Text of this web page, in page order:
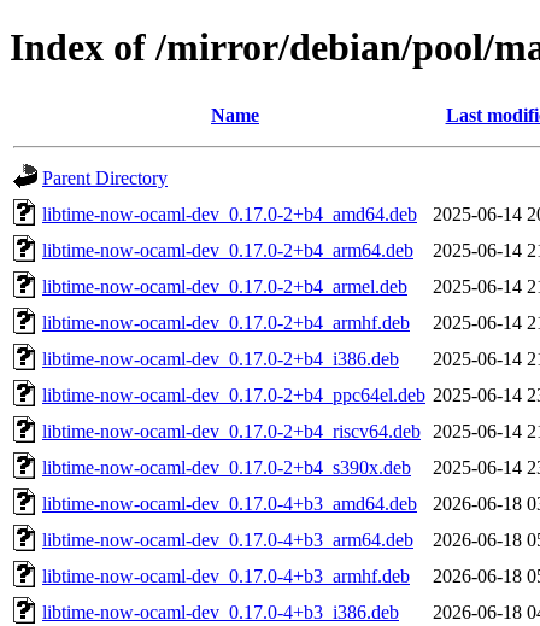
Index of /mirror/debian/pool/
Name Last
Parent Directory
libtime-now-ocaml-dev_0.17.0-2+b4_amd64.deb
2025-06-14
libtime-now-ocaml-dev_0.17.0-2+b4_arm64.deb
2025-06-14
libtime-now-ocaml-dev_0.17.0-2+b4_armel.deb
2025-06-14
libtime-now-ocaml-dev_0.17.0-2+b4_armhf.deb
2025-06-14
libtime-now-ocaml-dev_0.17.0-2+b4_i386.deb
2025-06-14
libtime-now-ocaml-dev_0.17.0-2+b4_ppc64el.deb 2025-06-14
libtime-now-ocaml-dev_0.17.0-2+b4_riscv64.deb
2025-06-14
libtime-now-ocaml-dev_0.17.0-2+b4_s390x.deb
2025-06-14
libtime-now-ocaml-dev_0.17.0-4+b3_amd64.deb
2026-06-18
libtime-now-ocaml-dev_0.17.0-4+b3_arm64.deb
2026-06-18
libtime-now-ocaml-dev_0.17.0-4+b3_armhf.deb
2026-06-18
libtime-now-ocaml-dev_0.17.0-4+b3_i386.deb
2026-06-18